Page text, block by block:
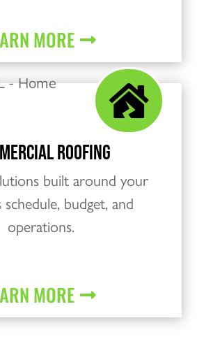
MORE

ROOFING
built around your
schedule, budget, and
operations.
MORE